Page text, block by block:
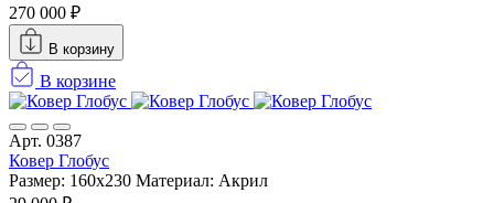
270 000 ₽
В корзину
В корзине
Арт. 0387
Ковер Глобус
Размер: 160х230 Материал: Акрил